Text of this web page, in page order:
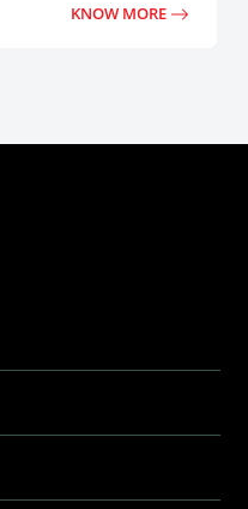
KNOW MORE